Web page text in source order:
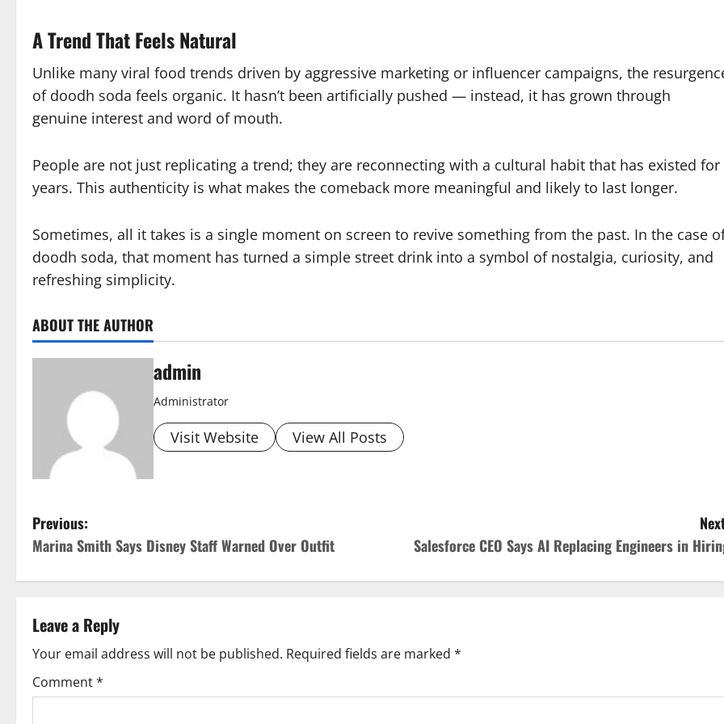
A Trend That Feels Natural
Unlike many viral food trends driven by aggressive marketing or influencer campaigns, the
of doodh soda feels organic. It hasn’t been artificially pushed — instead, it has grown through
genuine interest and word of mouth.
People are not just replicating a trend; they are reconnecting with a cultural habit that has existed for
years. This authenticity is what makes the comeback more meaningful and likely to last longer.
Sometimes, all it takes is a single moment on screen to revive something from the past. In the case
doodh soda, that moment has turned a simple street drink into a symbol of nostalgia, curiosity, and
refreshing simplicity.
ABOUT THE AUTHOR
admin
Administrator
Visit Website View All Posts
P
o
t
n
a
Previous:
Marina Smith Says Disney Staff Warned Over Outfit
Salesforce CEO Says AI Replacing Engineers in
Leave a Reply
Your email address will not be published. Required fields are marked *
Comment*